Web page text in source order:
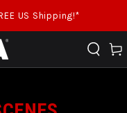
US Shipping!*
Cart